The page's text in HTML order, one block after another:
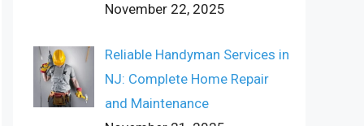
November 22, 2025
Reliable Handyman Services in
NJ: Complete Home Repair
and Maintenance